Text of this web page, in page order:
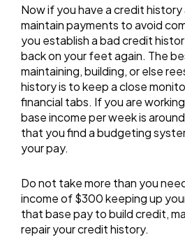
Now if you have a credit
maintain payments to avoid
you establish a bad credit
back on your feet again. The
maintaining, building, or else
history is to keep a close
financial tabs. If you are
base income per week is
that you find a budgeting
your pay.
Do not take more than you
income of $300 keeping up
that base pay to build credit,
repair your credit history.